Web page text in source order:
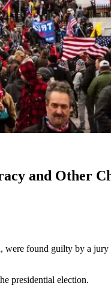
and Other
found guilty by a
presidential election.